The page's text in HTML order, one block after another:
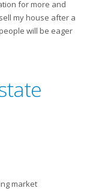
for more and
my house after a
will be eager
market